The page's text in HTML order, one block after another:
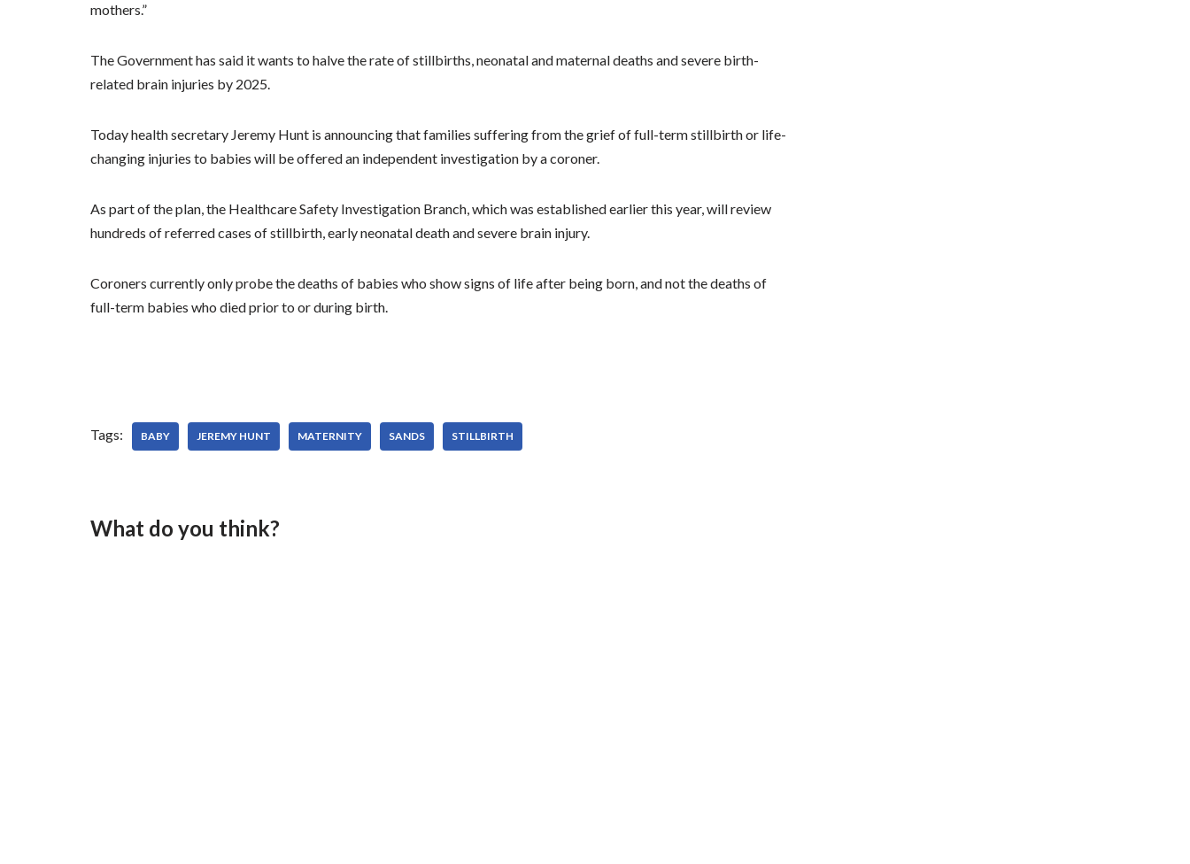
mothers.”
The Government has said it wants to halve the rate of stillbirths, neonatal and maternal deaths and severe birth-
related brain injuries by 2025.
Today health secretary Jeremy Hunt is announcing that families suffering from the grief of full-term stillbirth or life-
changing injuries to babies will be offered an independent investigation by a coroner.
As part of the plan, the Healthcare Safety Investigation Branch, which was established earlier this year, will review
hundreds of referred cases of stillbirth, early neonatal death and severe brain injury.
Coroners currently only probe the deaths of babies who show signs of life after being born, and not the deaths of
full-term babies who died prior to or during birth.
Tags: BABY JEREMY HUNT MATERNITY SANDS STILLBIRTH
What do you think?